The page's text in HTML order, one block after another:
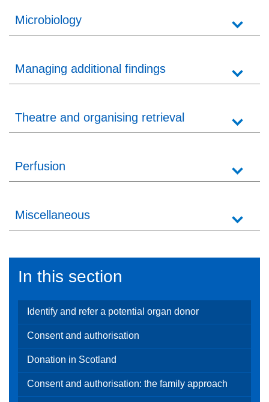
Microbiology
Managing additional findings
Theatre and organising retrieval
Perfusion
Miscellaneous
In this section
Identify and refer a potential organ donor
Consent and authorisation
Donation in Scotland
Consent and authorisation: the family approach